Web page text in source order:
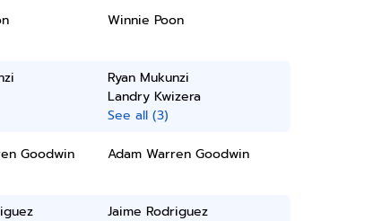
Winnie Poon
Ryan Mukunzi
Landry Kwizera
See all (3)
Goodwin Adam Warren Goodwin
Jaime Rodriguez